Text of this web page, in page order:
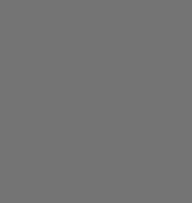
MATLAB Student Ambassador
MATLAB Student Ambassador
MATLAB Student Ambassador